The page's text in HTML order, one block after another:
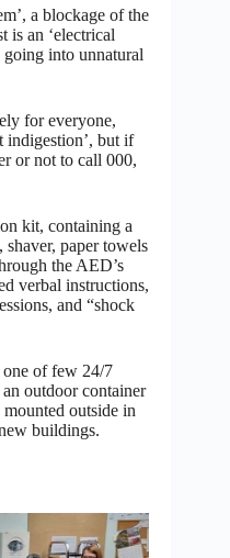
a blockage of the
is an ‘electrical
into unnatural
for everyone,
indigestion’, but if
or not to call 000,
kit, containing a
shaver, paper towels
the AED’s
verbal instructions,
and “shock
of few 24/7
outdoor container
outside in
buildings.